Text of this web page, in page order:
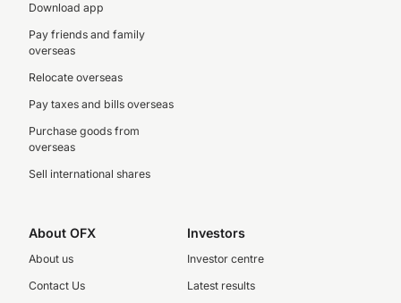
Download app
Pay friends and family
overseas
Relocate overseas
Pay taxes and bills overseas
Purchase goods from
overseas
Sell international shares
About OFX
About us
Contact Us
Investors
Investor centre
Latest results